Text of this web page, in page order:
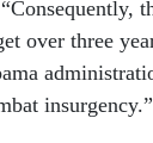
over three
insurgency.”